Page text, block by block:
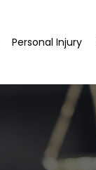
Personal Injury